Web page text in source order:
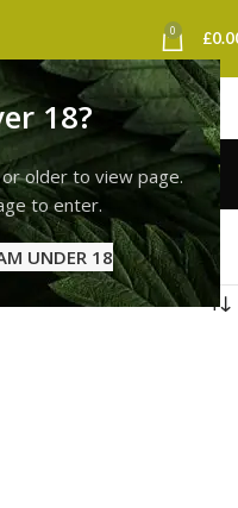
18?
older to view page.
to enter.
UNDER 18
0 £
cardiff